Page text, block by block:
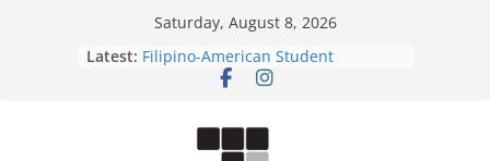
Saturday, August 8, 2026
Latest: Filipino-American Student
Association hosts a talent show
Letter from the editors